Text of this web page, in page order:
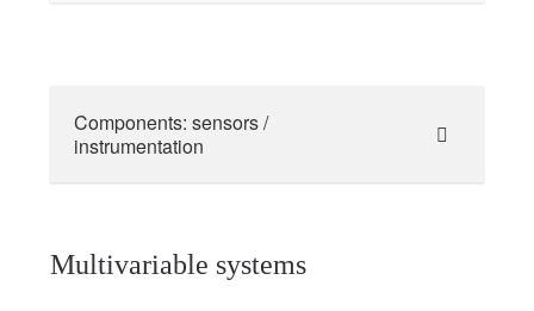
Components: sensors /
instrumentation
Multivariable systems